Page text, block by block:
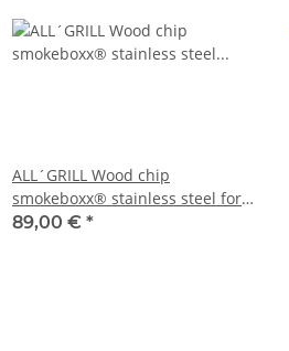
ALL´GRILL Wood chip
smokeboxx® stainless steel for
Chef-series, Extrem,Outdoor
89,00 € *